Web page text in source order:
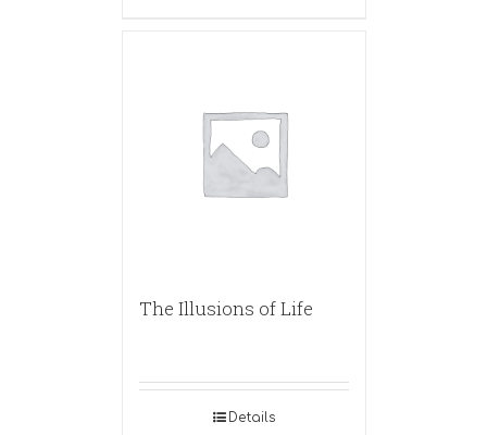
The Illusions of Life
Details